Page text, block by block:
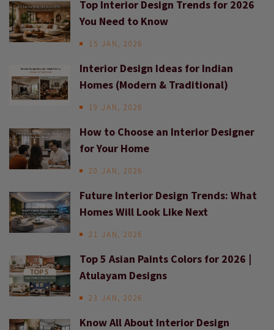
Top Interior Design Trends for 2026
You Need to Know
15 JAN, 2026
Interior Design Ideas for Indian
Homes (Modern & Traditional)
19 JAN, 2026
How to Choose an Interior Designer
for Your Home
20 JAN, 2026
Future Interior Design Trends: What
Homes Will Look Like Next
21 JAN, 2026
Top 5 Asian Paints Colors for 2026 |
Atulayam Designs
23 JAN, 2026
Know All About Interior Design